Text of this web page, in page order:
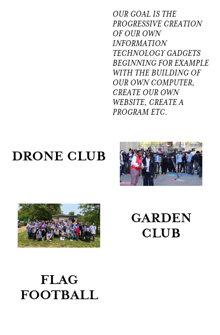
OUR GOAL IS THE
PROGRESSIVE CREATION
OF OUR OWN
INFORMATION
TECHNOLOGY GADGETS
BEGINNING FOR EXAMPLE
WITH THE BUILDING OF
OUR OWN COMPUTER,
CREATE OUR OWN
WEBSITE, CREATE A
PROGRAM ETC.
DRONE CLUB
GARDEN
CLUB
FLAG
FOOTBALL